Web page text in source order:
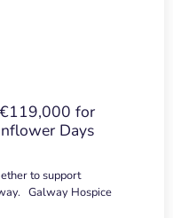
for
Days
to support
Galway Hospice